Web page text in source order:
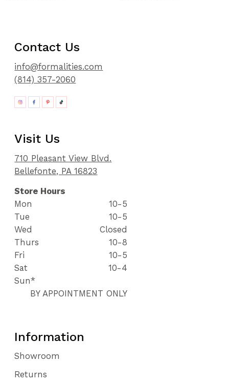
Contact Us
info@formalities.com
(814) 357-2060
Visit Us
710 Pleasant View Blvd.
Bellefonte, PA 16823
Store Hours
Mon
10-5
Tue
10-5
Wed
Closed
Thurs
10-8
Fri
10-5
Sat
10-4
Sun*
BY APPOINTMENT ONLY
Information
Showroom
Returns